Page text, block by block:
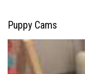
Puppy Cams